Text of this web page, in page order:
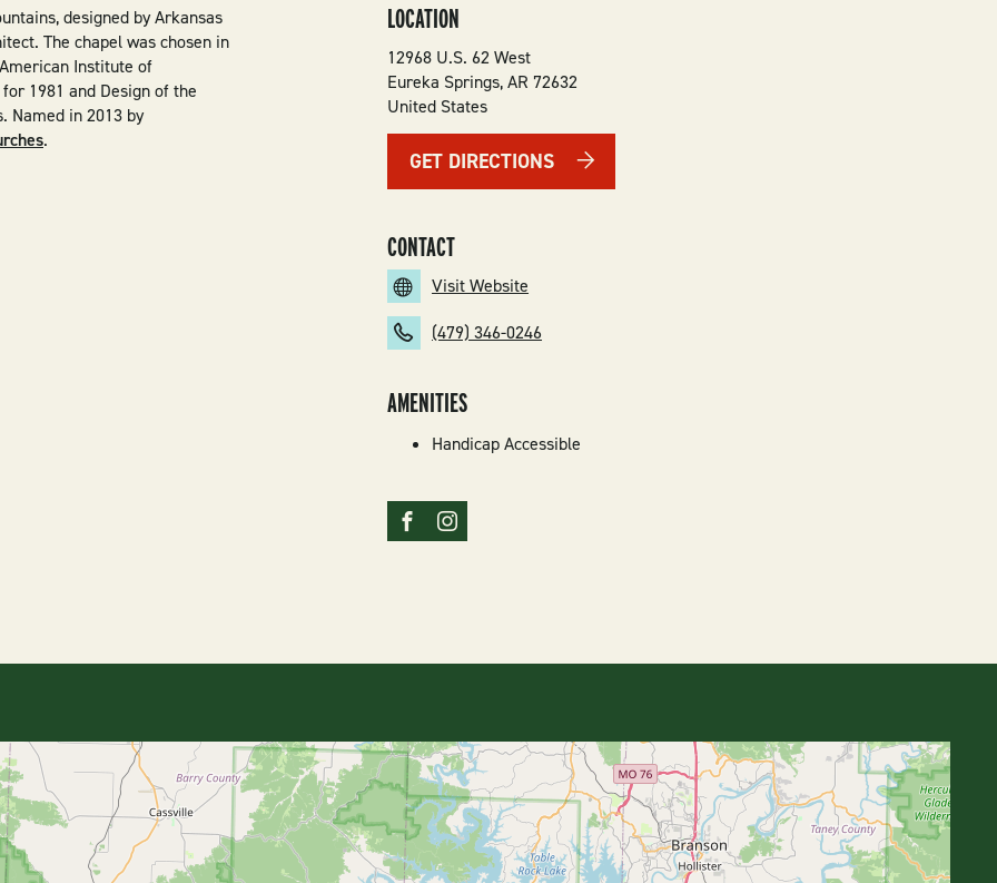
designed by Arkansas
The chapel was chosen in
Institute of
1981 and Design of the
Named in 2013 by
.
LOCATION
12968 U.S. 62 West
Eureka Springs,AR 72632
United States
GET DIRECTIONS
CONTACT
Visit Website
(479) 346-0246
AMENITIES
Handicap Accessible